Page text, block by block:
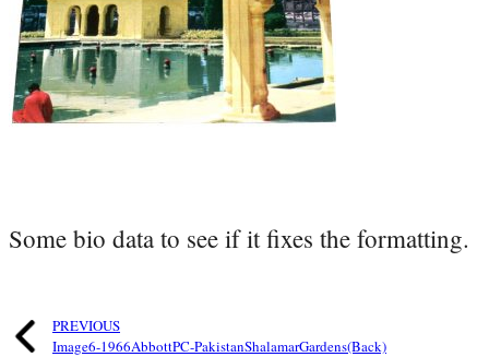
Some bio data to see if it fixes the formatting.
PREVIOUS
Image6-1966AbbottPC-PakistanShalamarGardens(Back)